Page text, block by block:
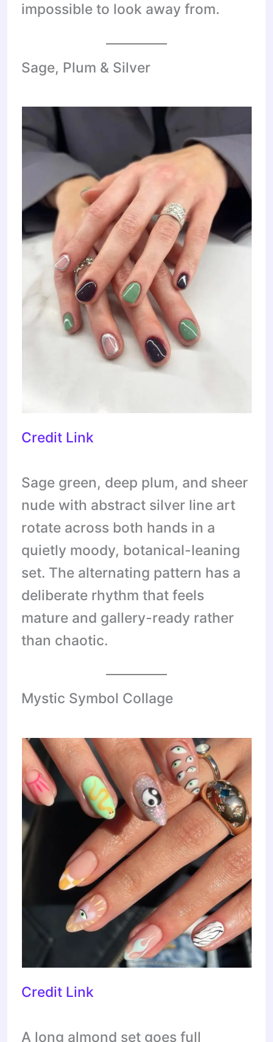
impossible to look away from.
Sage, Plum & Silver
Credit Link
Sage green, deep plum, and sheer
nude with abstract silver line art
rotate across both hands in a
quietly moody, botanical-leaning
set. The alternating pattern has a
deliberate rhythm that feels
mature and gallery-ready rather
than chaotic.
Mystic Symbol Collage
Credit Link
A long almond set goes full